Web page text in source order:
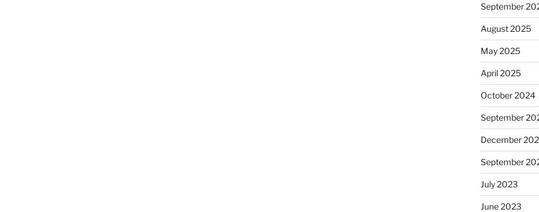
September
August 2025
May 2025
April 2025
October 2024
September
December
September
July 2023
June 2023